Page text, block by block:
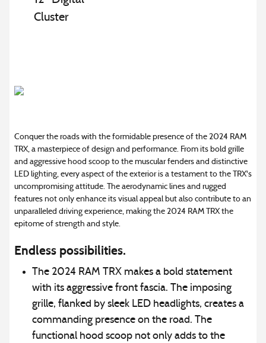
Cluster
Conquer the roads with the formidable presence of the 2024 RAM
TRX, a masterpiece of design and performance. From its bold grille
and aggressive hood scoop to the muscular fenders and distinctive
LED lighting, every aspect of the exterior is a testament to the TRX's
uncompromising attitude. The aerodynamic lines and rugged
features not only enhance its visual appeal but also contribute to an
unparalleled driving experience, making the 2024 RAM TRX the
epitome of strength and style.
Endless possibilities.
The 2024 RAM TRX makes a bold statement
with its aggressive front fascia. The imposing
grille, flanked by sleek LED headlights, creates a
commanding presence on the road. The
functional hood scoop not only adds to the